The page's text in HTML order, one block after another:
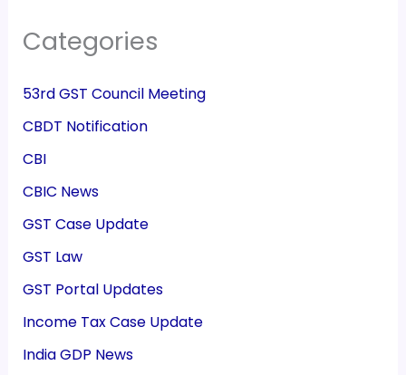
Categories
53rd GST Council Meeting
CBDT Notification
CBI
CBIC News
GST Case Update
GST Law
GST Portal Updates
Income Tax Case Update
India GDP News